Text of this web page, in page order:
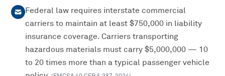
Federal law requires interstate commercial
carriers to maintain at least $750,000 in liability
insurance coverage. Carriers transporting
hazardous materials must carry $5,000,000 — 10
to 20 times more than a typical passenger vehicle